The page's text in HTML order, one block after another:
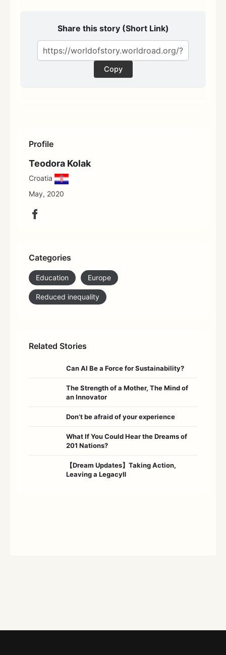
Profile
Teodora Kolak
Croatia
May, 2020
Categories
Education Europe
Reduced inequality
Related Stories
Can AI Be a Force for Sustainability?
The Strength of a Mother, The Mind of
an Innovator
Don’t be afraid of your experience
What If You Could Hear the Dreams of
201 Nations?
【Dream Updates】Taking Action,
Leaving a LegacyⅡ
Share this story (Short Link)
Copy